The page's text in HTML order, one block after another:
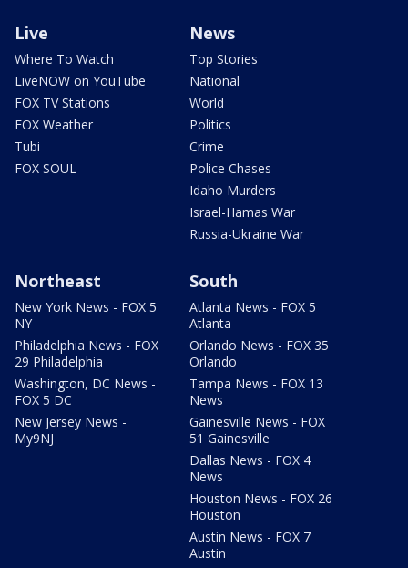
Live
Where To Watch
LiveNOW on YouTube
FOX TV Stations
FOX Weather
Tubi
FOX SOUL
News
Top Stories
National
World
Politics
Crime
Police Chases
Idaho Murders
Israel-Hamas War
Russia-Ukraine War
Northeast
New York News - FOX 5
NY
Philadelphia News - FOX
29 Philadelphia
Washington, DC News -
FOX 5 DC
New Jersey News -
My9NJ
South
Atlanta News - FOX 5
Atlanta
Orlando News - FOX 35
Orlando
Tampa News - FOX 13
News
Gainesville News - FOX
51 Gainesville
Dallas News - FOX 4
News
Houston News - FOX 26
Houston
Austin News - FOX 7
Austin